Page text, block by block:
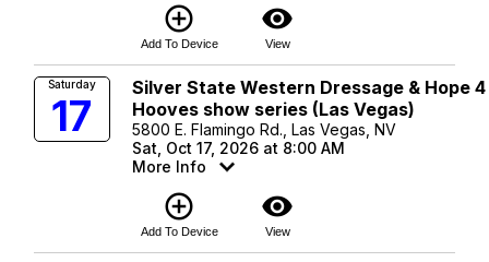
add_circle_outline
Add To Device
visibility
View
Saturday
17
Silver State Western Dressage & Hope 4
Hooves show series (Las Vegas)
5800 E. Flamingo Rd., Las Vegas, NV
Sat, Oct 17, 2026 at 8:00 AM
More Info
add_circle_outline
Add To Device
visibility
View